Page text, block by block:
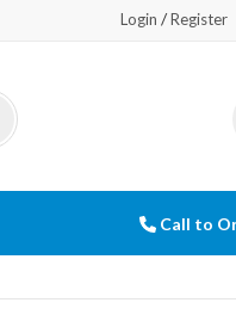
Login /Register
Call to